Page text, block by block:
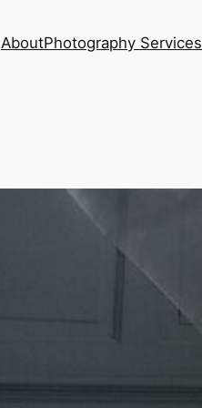
AboutPhotography Services